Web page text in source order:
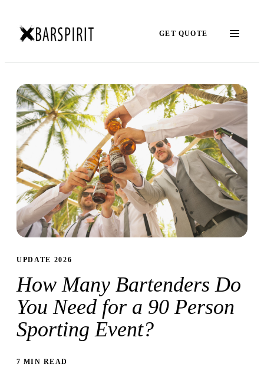
GET QUOTE
UPDATE 2026
How Many Bartenders Do
You Need for a 90 Person
Sporting Event?
7 MIN READ